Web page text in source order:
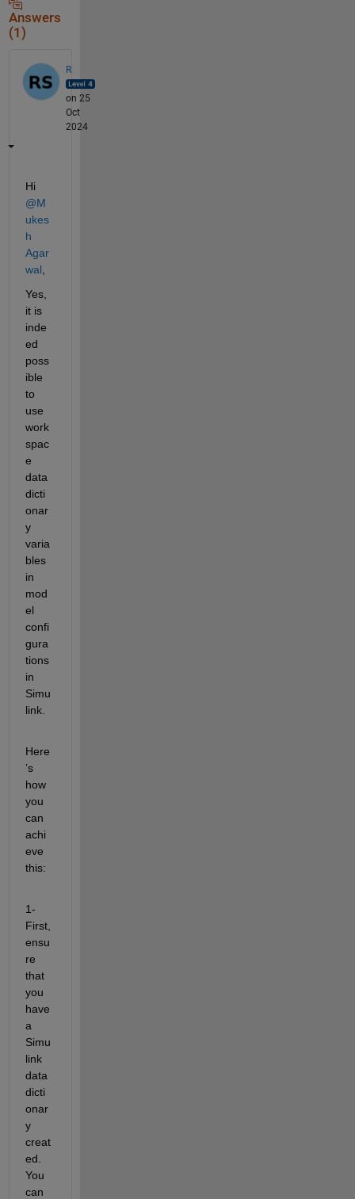
Answers
(1)
R
on 25
Oct
2024
Hi
@M
ukes
h
Agar
wal
Yes,
it is
inde
ed
poss
ible
to
use
work
spac
e
data
dicti
onar
y
varia
bles
in
mod
el
confi
gura
tions
in
Simu
link.
Here
’s
how
you
can
achi
eve
this:
1-
First,
ensu
re
that
you
have
a
Simu
link
data
dicti
onar
y
creat
ed.
You
can